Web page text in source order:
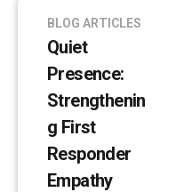
BLOG ARTICLES
Quiet
Presence:
Strengthenin
G First
Responder
Empathy